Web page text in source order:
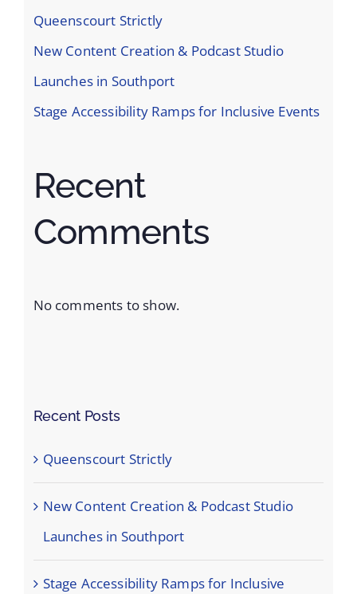
Queenscourt Strictly
New Content Creation & Podcast Studio
Launches in Southport
Stage Accessibility Ramps for Inclusive Events
Recent
Comments
No comments to show.
Recent Posts
Queenscourt Strictly
New Content Creation & Podcast Studio
Launches in Southport
Stage Accessibility Ramps for Inclusive